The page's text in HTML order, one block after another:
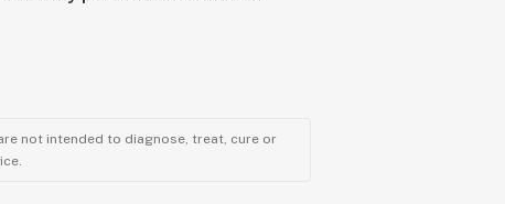
not intended to diagnose, treat, cure or